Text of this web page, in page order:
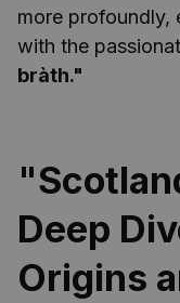
more profoundly,
with the
bràth."
Deep
Origins